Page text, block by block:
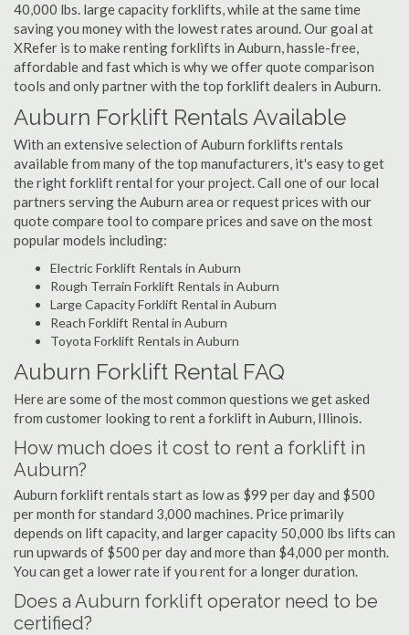
40,000 lbs. large capacity forklifts, while at the same time
saving you money with the lowest rates around. Our goal at
XRefer is to make renting forklifts in Auburn, hassle-free,
affordable and fast which is why we offer quote comparison
tools and only partner with the top forklift dealers in Auburn.
Auburn Forklift Rentals Available
With an extensive selection of Auburn forklifts rentals
available from many of the top manufacturers, it's easy to get
the right forklift rental for your project. Call one of our local
partners serving the Auburn area or request prices with our
quote compare tool to compare prices and save on the most
popular models including:
Electric Forklift Rentals in Auburn
Rough Terrain Forklift Rentals in Auburn
Large Capacity Forklift Rental in Auburn
Reach Forklift Rental in Auburn
Toyota Forklift Rentals in Auburn
Auburn Forklift Rental FAQ
Here are some of the most common questions we get asked
from customer looking to rent a forklift in Auburn, Illinois.
How much does it cost to rent a forklift in
Auburn?
Auburn forklift rentals start as low as $99 per day and $500
per month for standard 3,000 machines. Price primarily
depends on lift capacity, and larger capacity 50,000 lbs lifts can
run upwards of $500 per day and more than $4,000 per month.
You can get a lower rate if you rent for a longer duration.
Does a Auburn forklift operator need to be
certified?